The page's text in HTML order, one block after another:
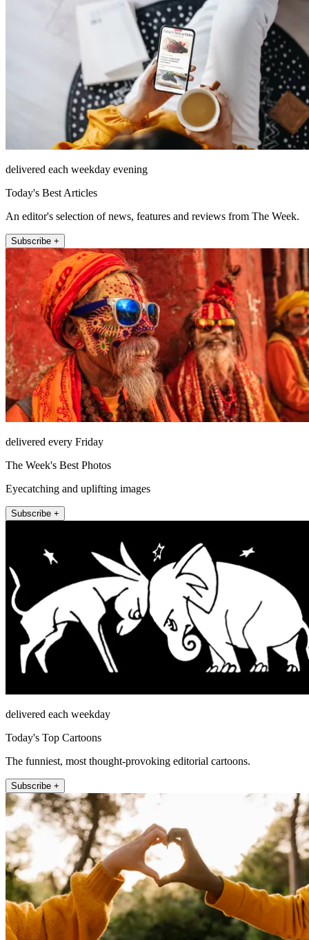
delivered each weekday evening
Today's Best Articles
An editor's selection of news, features and reviews from The Week.
Subscribe +
delivered every Friday
The Week's Best Photos
Eyecatching and uplifting images
Subscribe +
delivered each weekday
Today's Top Cartoons
The funniest, most thought-provoking editorial cartoons.
Subscribe +